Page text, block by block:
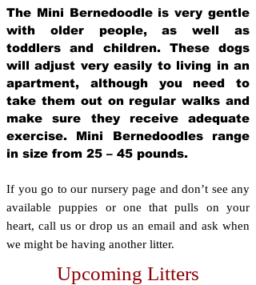
The Mini Bernedoodle is very gentle
with older people, as well as
toddlers and children. These dogs
will adjust very easily to living in an
apartment, although you need to
take them out on regular walks and
make sure they receive adequate
exercise. Mini Bernedoodles range
in size from 25 – 45 pounds.
If you go to our nursery page and don’t see any
available puppies or one that pulls on your
heart, call us or drop us an email and ask when
we might be having another litter.
Upcoming Litters